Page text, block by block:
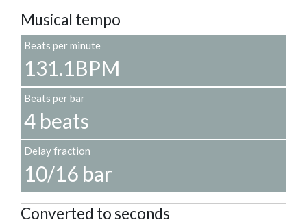
Musical tempo
Beats per minute
131.1BPM
Beats per bar
4 beats
Delay fraction
10/16 bar
Converted to seconds